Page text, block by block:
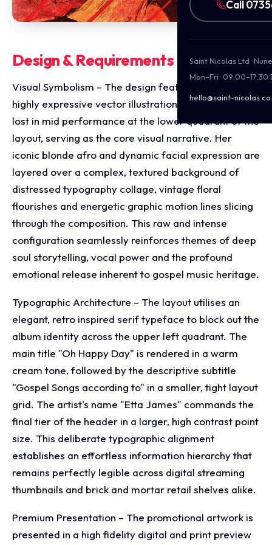
Call
Saint Nicolas Ltd ·
Mon–Fri · 09:00–17:30
hello@saint-
Design & Requirements Breakdown
Visual Symbolism – The design features a stylised,
highly expressive vector illustration of Etta James
lost in mid performance at the lower quadrant of the
layout, serving as the core visual narrative. Her
iconic blonde afro and dynamic facial expression are
layered over a complex, textured background of
distressed typography collage, vintage floral
flourishes and energetic graphic motion lines slicing
through the composition. This raw and intense
configuration seamlessly reinforces themes of deep
soul storytelling, vocal power and the profound
emotional release inherent to gospel music heritage.
Typographic Architecture – The layout utilises an
elegant, retro inspired serif typeface to block out the
album identity across the upper left quadrant. The
main title "Oh Happy Day" is rendered in a warm
cream tone, followed by the descriptive subtitle
"Gospel Songs according to" in a smaller, tight layout
grid. The artist's name "Etta James" commands the
final tier of the header in a larger, high contrast point
size. This deliberate typographic alignment
establishes an effortless information hierarchy that
remains perfectly legible across digital streaming
thumbnails and brick and mortar retail shelves alike.
Premium Presentation – The promotional artwork is
presented in a high fidelity digital and print preview